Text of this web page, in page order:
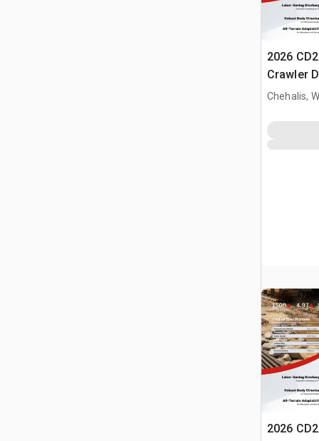
2026
Crawler
Chehalis,
2026